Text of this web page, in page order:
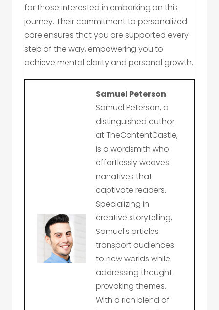
for those interested in embarking on this
journey. Their commitment to personalized
care ensures that you are supported every
step of the way, empowering you to
achieve mental clarity and personal growth.
Samuel Peterson
Samuel Peterson, a
distinguished author
at TheContentCastle,
is a wordsmith who
effortlessly weaves
narratives that
captivate readers.
Specializing in
creative storytelling,
Samuel's articles
transport audiences
to new worlds while
addressing thought-
provoking themes.
With a rich blend of